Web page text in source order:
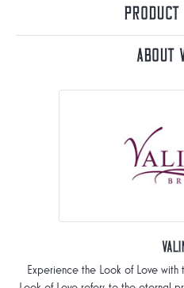
Product
About
Experience the Look of Love